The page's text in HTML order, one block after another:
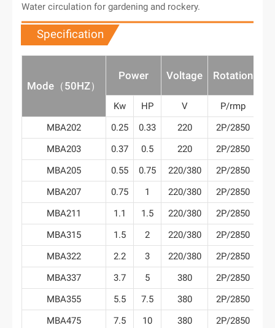
Water circulation for gardening and rockery.
Specification
Mode（50HZ）
Power Voltage Rotation
Kw HP V P/rmp
MBA202
0.25 0.33 220 2P/2850
MBA203
0.37 0.5 220 2P/2850
MBA205
0.55 0.75 220/380 2P/2850
MBA207
0.75 1 220/380 2P/2850
MBA211
1.1 1.5 220/380 2P/2850
MBA315
1.5 2 220/380 2P/2850
MBA322
2.2 3 220/380 2P/2850
MBA337
3.7 5 380 2P/2850
MBA355
5.5 7.5 380 2P/2850
MBA475
7.5 10 380 2P/2850